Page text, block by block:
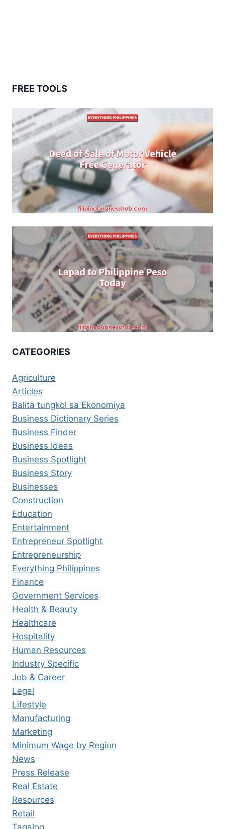
FREE TOOLS
CATEGORIES
Agriculture
Articles
Balita tungkol sa Ekonomiya
Business Dictionary Series
Business Finder
Business Ideas
Business Spotlight
Business Story
Businesses
Construction
Education
Entertainment
Entrepreneur Spotlight
Entrepreneurship
Everything Philippines
Finance
Government Services
Health & Beauty
Healthcare
Hospitality
Human Resources
Industry Specific
Job & Career
Legal
Lifestyle
Manufacturing
Marketing
Minimum Wage by Region
News
Press Release
Real Estate
Resources
Retail